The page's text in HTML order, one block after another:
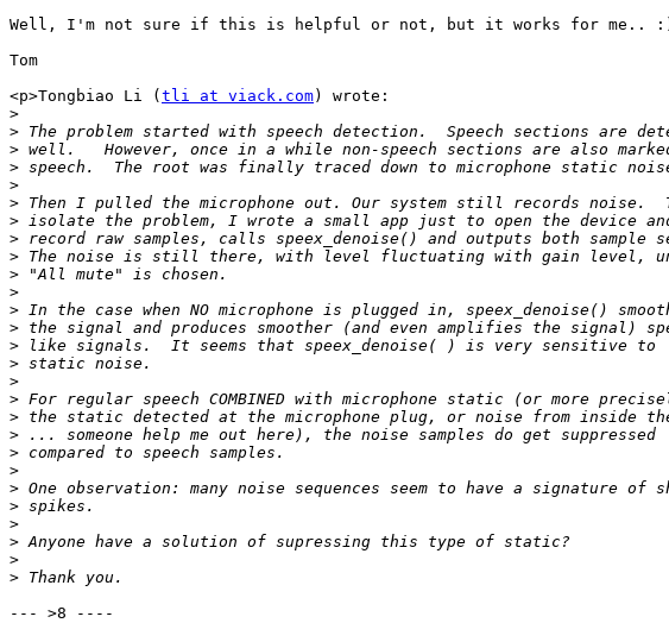
Well, I'm not sure if this is helpful or not, but it works for me..
Tom
<p>Tongbiao Li ( tli at viack.com) wrote:
>
>
>
>
>
>
>
>
>
>
>
>
>
>
>
>
>
>
>
>
>
>
>
>
>
>
>
--- >8 ----